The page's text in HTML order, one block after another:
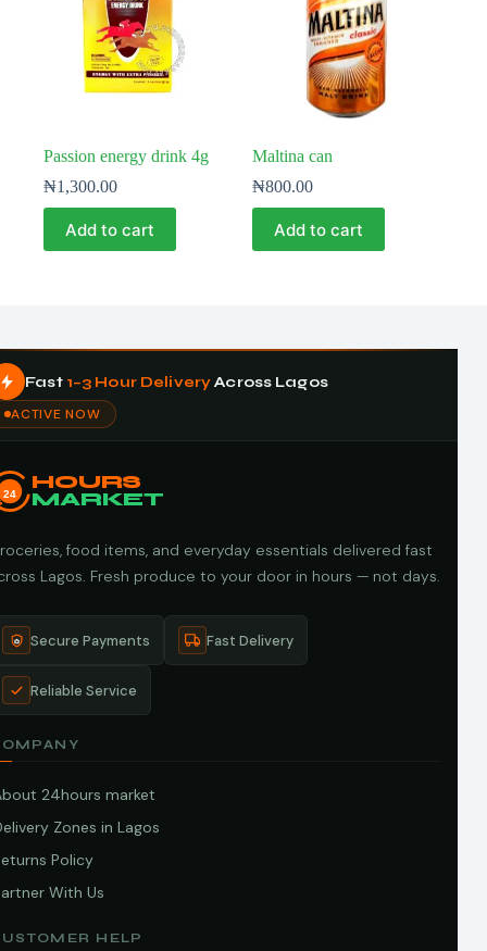
Passion energy drink 4g
₦1,300.00
Add to cart
Maltina can
₦800.00
Add to cart
Fast 1–3 Hour DeliveryAcross Lagos
ACTIVE NOW
24
HOURS
MARKET
food items, and everyday essentials delivered fast
Lagos. Fresh produce to your door in hours — not days.
Secure Payments Fast Delivery
Reliable Service
24hours market
Zones in Lagos
Policy
With Us
HELP